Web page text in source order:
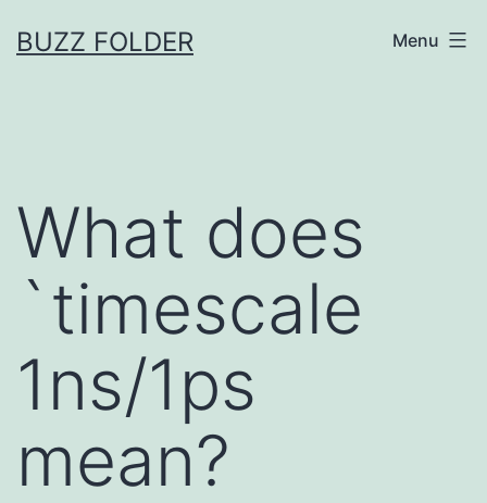
toBUZZ FOLDER Menu
What does
`timescale
1ns/1ps
mean?